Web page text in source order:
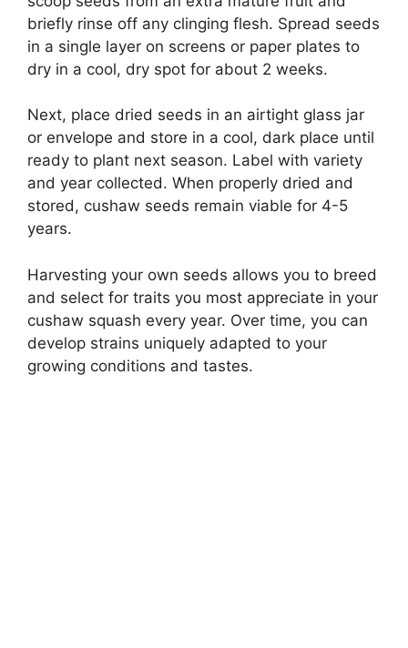
briefly rinse off any clinging flesh. Spread seeds
in a single layer on screens or paper plates to
dry in a cool, dry spot for about 2 weeks.
Next, place dried seeds in an airtight glass jar
or envelope and store in a cool, dark place until
ready to plant next season. Label with variety
and year collected. When properly dried and
stored, cushaw seeds remain viable for 4-5
years.
Harvesting your own seeds allows you to breed
and select for traits you most appreciate in your
cushaw squash every year. Over time, you can
develop strains uniquely adapted to your
growing conditions and tastes.